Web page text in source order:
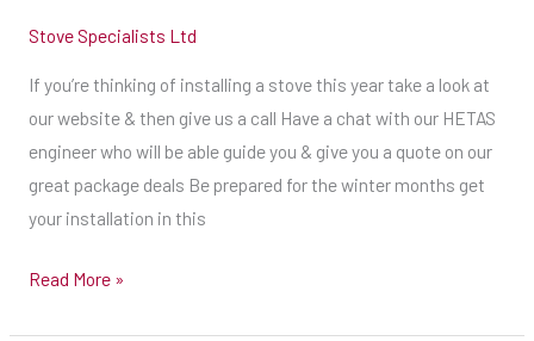
Stove Specialists Ltd
If you’re thinking of installing a stove this year take a look at
our website & then give us a call Have a chat with our HETAS
engineer who will be able guide you & give you a quote on our
great package deals Be prepared for the winter months get
your installation in this
then
give
us
a
call
Have
chat
Read More »